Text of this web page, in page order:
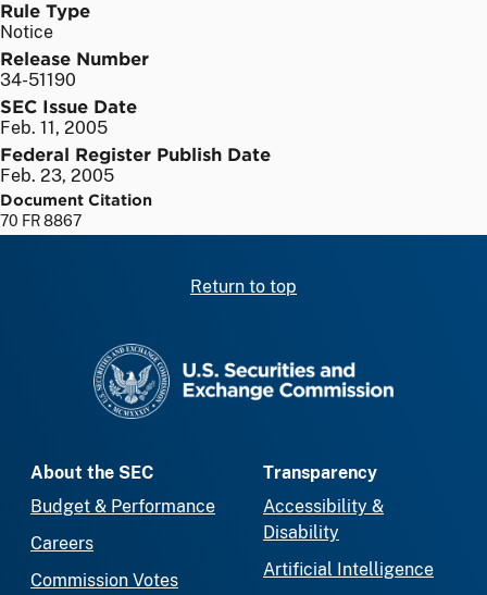
Rule Type
Notice
Release Number
34-51190
SEC Issue Date
Feb. 11, 2005
Federal Register Publish Date
Feb. 23, 2005
Document Citation
70 FR 8867
Return to top
About the SEC
Budget & Performance
Careers
Commission Votes
Transparency
Accessibility &
Disability
Artificial Intelligence